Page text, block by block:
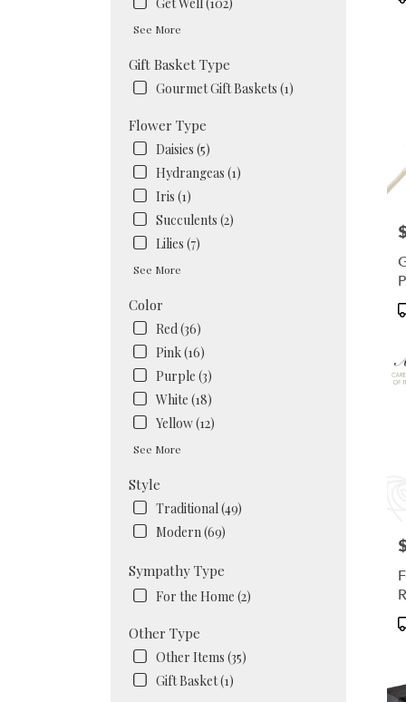
Get Well (102)
See More
Gift Basket Type
Gourmet Gift Baskets (1)
Flower Type
Daisies (5)
Hydrangeas (1)
Iris (1)
Succulents (2)
Lilies (7)
See More
Color
Red (36)
Pink (16)
Purple (3)
White (18)
Yellow (12)
See More
Style
Traditional (49)
Modern (69)
Sympathy Type
For the Home (2)
Other Type
Other Items (35)
Gift Basket (1)